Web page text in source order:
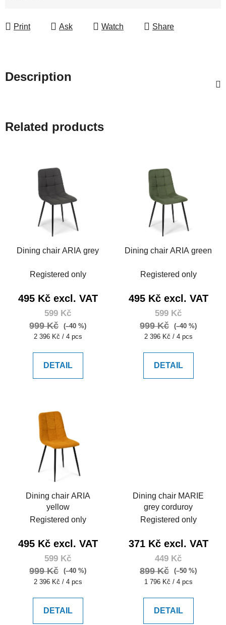
Print Ask Watch Share
Description
Related products
Dining chair ARIA grey
Registered only
495 Kč excl. VAT
599 Kč
999 Kč
(–40 %)
Measure
2 396 Kč / 4 pcs
DETAIL
Dining chair ARIA green
Registered only
495 Kč excl. VAT
599 Kč
999 Kč
(–40 %)
Measure
2 396 Kč / 4 pcs
DETAIL
Dining chair ARIA
yellow
Registered only
495 Kč excl. VAT
599 Kč
999 Kč
(–40 %)
Measure
2 396 Kč / 4 pcs
DETAIL
Dining chair MARIE
grey corduroy
Registered only
371 Kč excl. VAT
449 Kč
899 Kč
(–50 %)
Measure
1 796 Kč / 4 pcs
DETAIL